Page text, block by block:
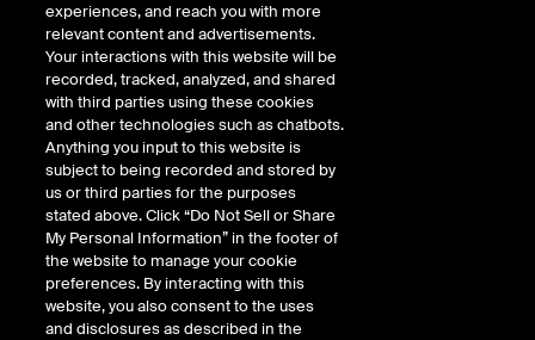
CONTRACT LAST TIME(GMT)
AUG26
INTRADAY 3 MONTHS 1 YEAR
LAST UPDATE TIME:
SORRY, NO CHART DATA IS
experiences, and reach you with more
relevant content and advertisements.
Your interactions with this website will be
recorded, tracked, analyzed, and shared
with third parties using these cookies
and other technologies such as chatbots.
Anything you input to this website is
subject to being recorded and stored by
us or third parties for the purposes
stated above. Click “Do Not Sell or Share
My Personal Information” in the footer of
the website to manage your cookie
preferences. By interacting with this
website, you also consent to the uses
and disclosures as described in the